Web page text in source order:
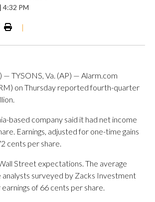
| 4:32 PM
|
— TYSONS, Va. (AP) — Alarm.com
on Thursday reported fourth-quarter
based company said it had net income
Earnings, adjusted for one-time gains
cents per share.
Street expectations. The average
surveyed by Zacks Investment
of 66 cents per share.